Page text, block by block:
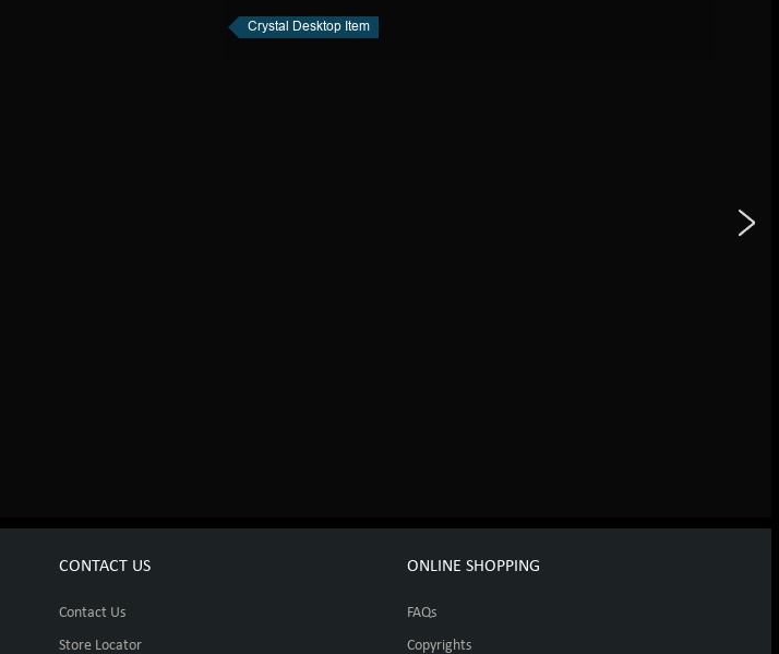
Crystal Desktop Item
CONTACT US
Contact Us
Store Locator
ONLINE SHOPPING
FAQs
Copyrights